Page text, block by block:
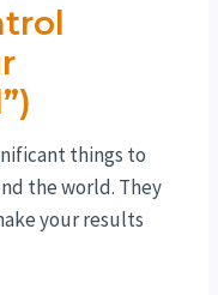
things to
the world. They
your results